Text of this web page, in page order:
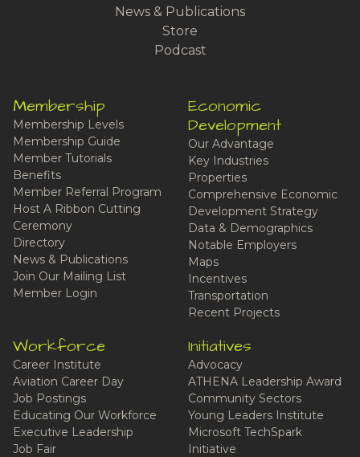
News & Publications
Store
Podcast
Membership
Membership Levels
Membership Guide
Member Tutorials
Benefits
Member Referral Program
Host A Ribbon Cutting
Ceremony
Directory
News & Publications
Join Our Mailing List
Member Login
Economic
Development
Our Advantage
Key Industries
Properties
Comprehensive Economic
Development Strategy
Data & Demographics
Notable Employers
Maps
Incentives
Transportation
Recent Projects
Workforce
Career Institute
Aviation Career Day
Job Postings
Educating Our Workforce
Executive Leadership
Job Fair
Initiatives
Advocacy
ATHENA Leadership Award
Community Sectors
Young Leaders Institute
Microsoft TechSpark
Initiative